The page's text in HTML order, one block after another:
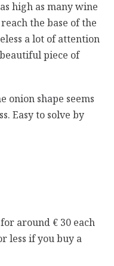
high as many wine
the base of the
a lot of attention
piece of
onion shape seems
Easy to solve by
around € 30 each
less if you buy a